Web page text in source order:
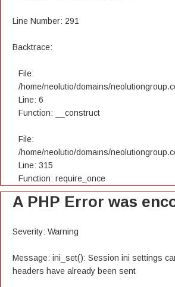
Line Number: 291
Backtrace:
File:
/home/neolutio/domains/
Line: 6
Function: __construct
File:
/home/neolutio/domains/
Line: 315
Function: require_once
A PHP Error was
Severity: Warning
Message: ini_set(): Session ini settings
headers have already been sent